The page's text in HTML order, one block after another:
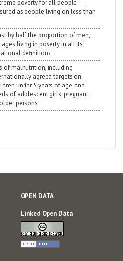
poverty for all people
as people living on less than
by half the proportion of men,
living in poverty in all its
definitions
of malnutrition, including
agreed targets on
under 5 years of age, and
of adolescent girls, pregnant
persons
OPEN DATA
Linked Open Data